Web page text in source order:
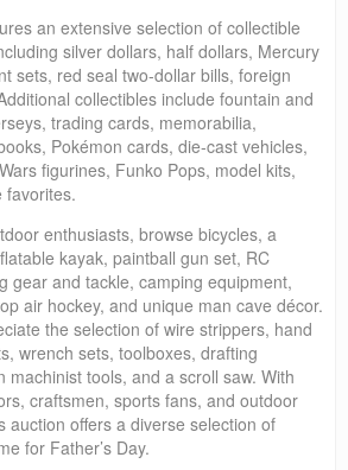
an extensive selection of collectible
silver dollars, half dollars, Mercury
sets, red seal two-dollar bills, foreign
collectibles include fountain and
trading cards, memorabilia,
Pokémon cards, die-cast vehicles,
figurines, Funko Pops, model kits,
favorites.
enthusiasts, browse bicycles, a
kayak, paintball gun set, RC
gear and tackle, camping equipment,
air hockey, and unique man cave décor.
the selection of wire strippers, hand
wrench sets, toolboxes, drafting
machinist tools, and a scroll saw. With
craftsmen, sports fans, and outdoor
auction offers a diverse selection of
for Father’s Day.